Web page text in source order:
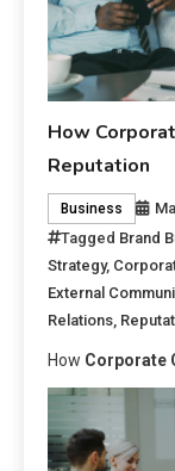
How
Reputation
Business
Tagged Brand
Strategy,
External
Relations
How Corporate